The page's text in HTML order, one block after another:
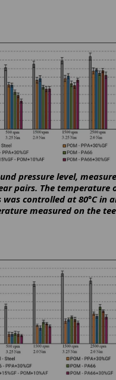
pressure level,
pairs. The temperature
was controlled at 80°C in
measured on the